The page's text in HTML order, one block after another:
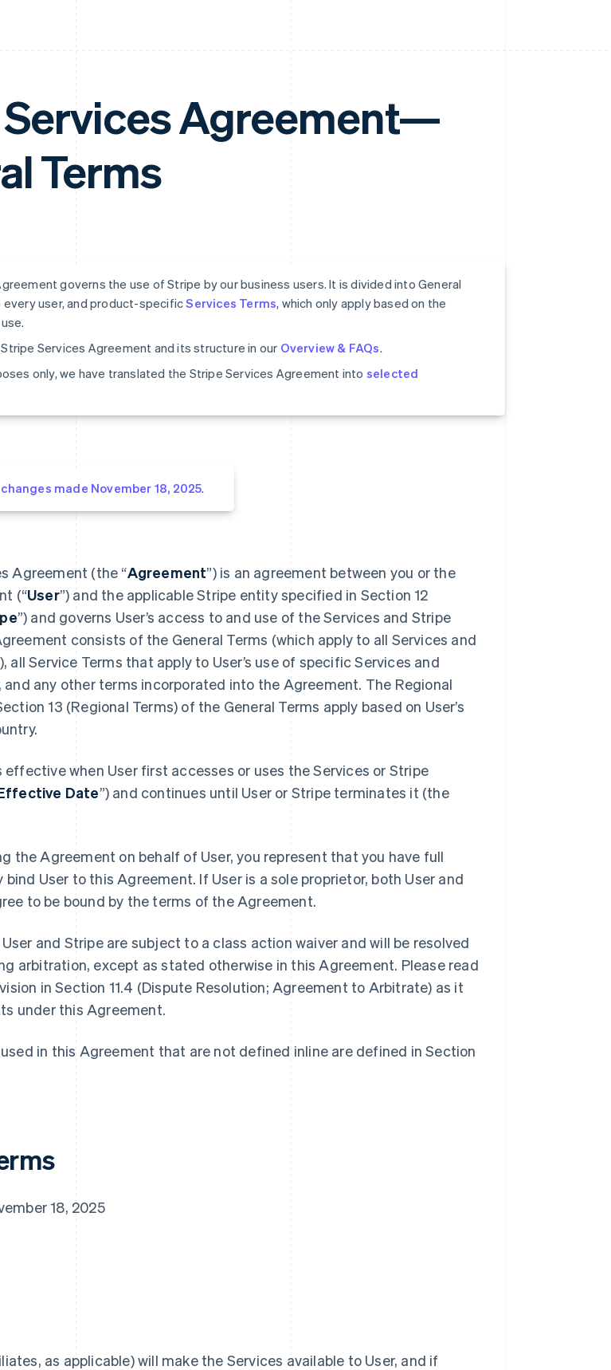
Agreement—
Terms
governs the use of Stripe by our business users. It is divided into General
every user, and product-specificServices Terms, which only apply based on the
Services Agreement and its structure in our Overview & FAQs.
only, we have translated the Stripe Services Agreement into selected
changes made November 18, 2025.
Agreement (the “Agreement”) is an agreement between you or the
(“User”) and the applicable Stripe entity specified in Section 12
”) and governs User’s access to and use of the Services and Stripe
consists of the General Terms (which apply to all Services and
all Service Terms that apply to User’s use of specific Services and
and any other terms incorporated into the Agreement. The Regional
13 (Regional Terms) of the General Terms apply based on User’s
when User first accesses or uses the Services or Stripe
Date”) and continues until User or Stripe terminates it (the
the Agreement on behalf of User, you represent that you have full
User to this Agreement. If User is a sole proprietor, both User and
to be bound by the terms of the Agreement.
and Stripe are subject to a class action waiver and will be resolved
arbitration, except as stated otherwise in this Agreement. Please read
in Section 11.4 (Dispute Resolution; Agreement to Arbitrate) as it
under this Agreement.
in this Agreement that are not defined inline are defined in Section
18, 2025
as applicable) will make the Services available to User, and if